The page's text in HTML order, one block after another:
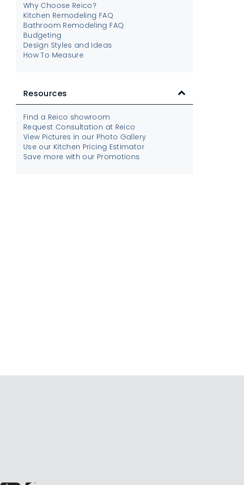
Why Choose Reico?
Kitchen Remodeling FAQ
Bathroom Remodeling FAQ
Budgeting
Design Styles and Ideas
How To Measure
Resources
Find a Reico showroom
Request Consultation at Reico
View Pictures in our Photo Gallery
Use our Kitchen Pricing Estimator
Save more with our Promotions